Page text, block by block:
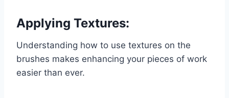
Applying Textures:
Understanding how to use textures on the
brushes makes enhancing your pieces of work
easier than ever.